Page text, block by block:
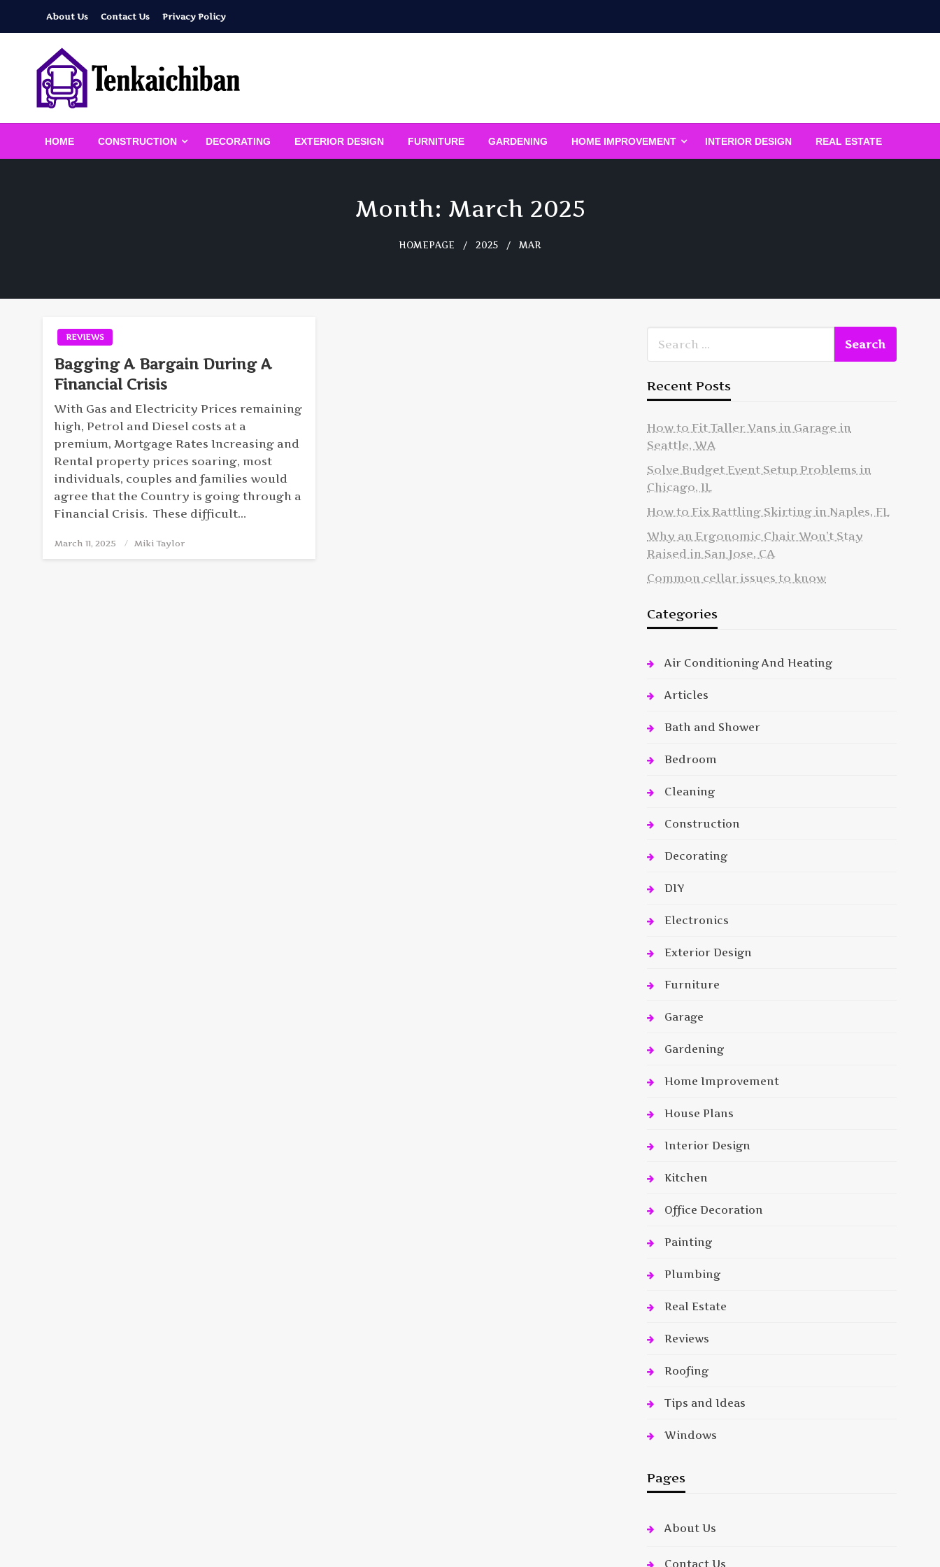
About Us Contact Us Privacy Policy
Tenkaichiban
HOME CONSTRUCTION DECORATING EXTERIOR DESIGN FURNITURE GARDENING HOME IMPROVEMENT INTERIOR DESIGN REAL ESTATE
Month: March 2025
HOMEPAGE 2025 MAR
REVIEWS
Bagging A Bargain During A
Financial Crisis
With Gas and Electricity Prices remaining
high, Petrol and Diesel costs at a
premium, Mortgage Rates Increasing and
Rental property prices soaring, most
individuals, couples and families would
agree that the Country is going through a
Financial Crisis. These difficult…
Posted
March 11, 2025 Miki Taylor
Recent Posts
How to Fit Taller Vans in Garage in
Seattle, WA
Solve Budget Event Setup Problems in
Chicago, IL
How to Fix Rattling Skirting in Naples, FL
Why an Ergonomic Chair Won’t Stay
Raised in San Jose, CA
Common cellar issues to know
Categories
Air Conditioning And Heating
Articles
Bath and Shower
Bedroom
Cleaning
Construction
Decorating
DIY
Electronics
Exterior Design
Furniture
Garage
Gardening
Home Improvement
House Plans
Interior Design
Kitchen
Office Decoration
Painting
Plumbing
Real Estate
Reviews
Roofing
Tips and Ideas
Windows
Pages
About Us
Contact Us